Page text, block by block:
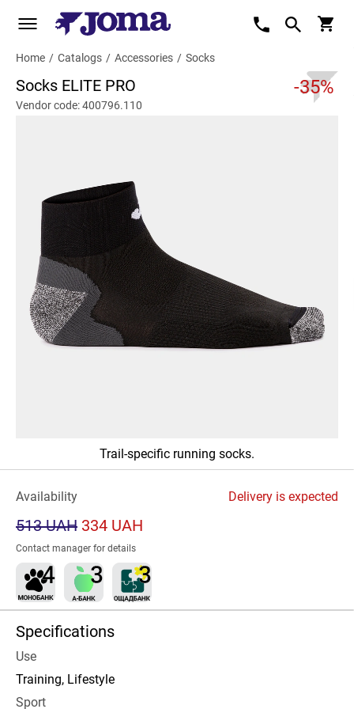
Home / Catalogs / Accessories / Socks
Socks ELITE PRO -35%
Vendor code: 400796.110
Trail-specific running socks.
Availability Delivery is expected
513 UAH 334 UAH
Contact manager for details
Specifications
Use
Training, Lifestyle
Sport